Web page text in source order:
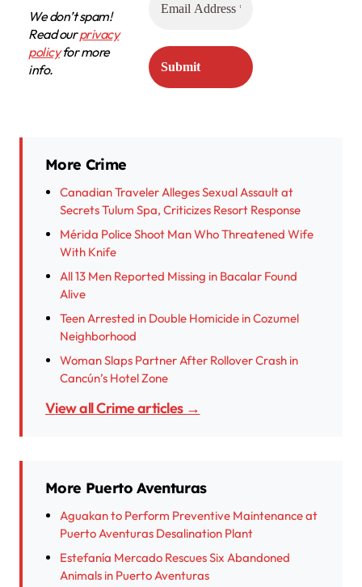
We don’t spam!
Read ourprivacy
policyfor more
info.
More Crime
Canadian Traveler Alleges Sexual Assault at
Secrets Tulum Spa, Criticizes Resort Response
Mérida Police Shoot Man Who Threatened Wife
With Knife
All 13 Men Reported Missing in Bacalar Found
Alive
Teen Arrested in Double Homicide in Cozumel
Neighborhood
Woman Slaps Partner After Rollover Crash in
Cancún’s Hotel Zone
View all Crime articles →
More Puerto Aventuras
Aguakan to Perform Preventive Maintenance at
Puerto Aventuras Desalination Plant
Estefanía Mercado Rescues Six Abandoned
Animals in Puerto Aventuras